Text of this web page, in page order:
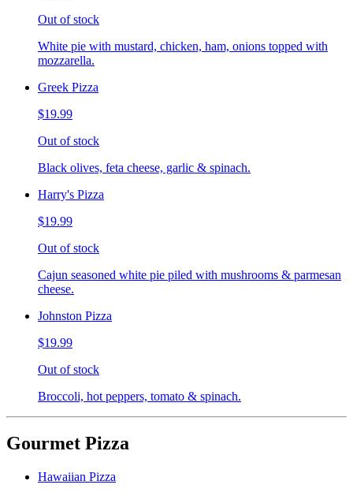
Out of stock
White pie with mustard, chicken, ham, onions topped with
mozzarella.
Greek Pizza
$19.99
Out of stock
Black olives, feta cheese, garlic & spinach.
Harry's Pizza
$19.99
Out of stock
Cajun seasoned white pie piled with mushrooms & parmesan
cheese.
Johnston Pizza
$19.99
Out of stock
Broccoli, hot peppers, tomato & spinach.
Gourmet Pizza
Hawaiian Pizza